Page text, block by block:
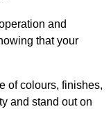
and
that your
of colours, finishes,
and stand out on